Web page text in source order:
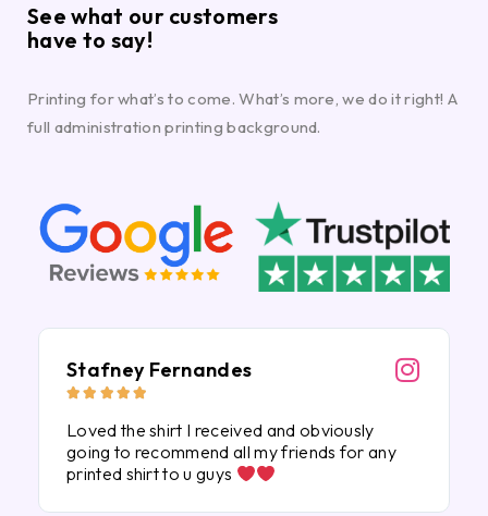
See what our customers
have to say!
Printing for what’s to come. What’s more, we do it right! A
full administration printing background.
Stafney Fernandes
    
Loved the shirt I received and obviously
going to recommend all my friends for any
printed shirt to u guys